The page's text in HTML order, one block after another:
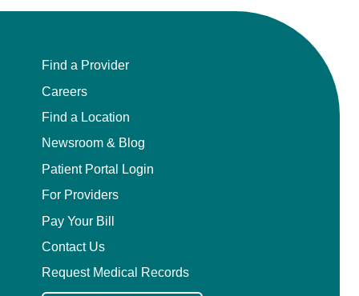
Find a Provider
Careers
Find a Location
Newsroom & Blog
Patient Portal Login
For Providers
Pay Your Bill
Contact Us
Request Medical Records